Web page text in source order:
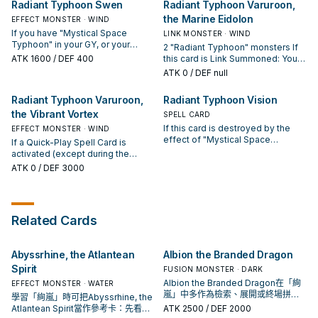
card (except "Radiant Typhoon
Krosea") and/or 1 "Mystical Space
Typhoon" from your Deck and/or
GY to your hand, also you cannot
Special Summon for the rest of
this turn, except WIND monsters.
effects. If this card is destroyed
by the effect of "Mystical Space
Typhoon": You can Set this card.
you can only use each of these
effects of "Radiant Typhoon
Manifestation" once per turn); ●
Send 1 "Radiant Typhoon"
monster from your Deck to the
hand). You can only Special
Summon "Radiant Typhoon
Meghala" once per turn this way. If
a "Radiant Typhoon" Quick-Play
Spell Card or "Mystical Space
during the Damage Step): You can
Typhoon" monster from your
Deck with a different name than
the monsters you control, also
you cannot Special Summon for
the rest of this turn, except WIND
Radiant Typhoon Swen
EFFECT MONSTER · WIND
If you have "Mystical Space
Typhoon" in your GY, or your
opponent controls no
Summon "Radiant Typhoon Swen"
once per turn this way. If this card
is Normal or Special Summoned:
Spell/Trap or 1 "Mystical Space
Typhoon" from your Deck to your
hand. You can only use this effect
ATK 1600 / DEF 400
Radiant Typhoon Varuroon,
the Marine Eidolon
LINK MONSTER · WIND
2 "Radiant Typhoon" monsters If
this card is Link Summoned: You
can add 1 "Mystical Space
your hand. You can target 2 face-
up monsters on the field,
including 1 "Radiant Typhoon"
monster you control; place them
face-up in their owners' Spell &
once per turn.
ATK 0 / DEF null
Radiant Typhoon Varuroon,
the Vibrant Vortex
EFFECT MONSTER · WIND
If a Quick-Play Spell Card is
activated (except during the
Damage Step): You can Special
GY (Quick Effect): You can negate
in your GY, you can destroy that
monster. If "Mystical Space
Typhoon" is activated while this
card is in your GY: You can Special
Summon this card. You can only
use each effect of "Radiant
ATK 0 / DEF 3000
Radiant Typhoon Vision
SPELL CARD
If this card is destroyed by the
effect of "Mystical Space
don't. ● Add 1 "Mystical Space
Typhoon" from your Deck or GY to
Related Cards
Abyssrhine, the Atlantean
Spirit
EFFECT MONSTER · WATER
學習「絢嵐」時可把Abyssrhine, the
Atlantean Spirit當作參考卡：先看召
Albion the Branded Dragon
FUSION MONSTER · DARK
Albion the Branded Dragon在「絢
嵐」中多作為檢索、展開或終場拼
圖，判斷標準是它出現在成功起手中
ATK 2500 / DEF 2000